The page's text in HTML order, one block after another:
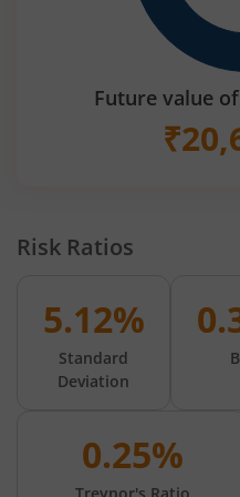
Future value
₹
Risk Ratios
5.12%
Standard
Deviation
0.25%